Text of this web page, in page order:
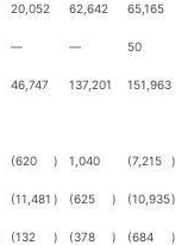
20,052 62,642 65,165
— — 50
46,747 137,201 151,963
(620 ) 1,040 (7,215 )
(11,481 ) (625 ) (10,935)
(132 ) (378 ) (684 )